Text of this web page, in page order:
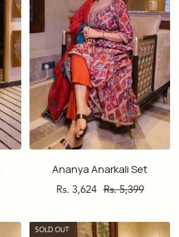
Ananya Anarkali Set
Sale
Rs. 3,624 Regular
Rs. 5,399
SOLD OUT